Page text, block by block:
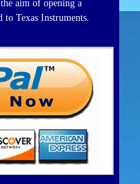
aim of opening a
Texas Instruments.